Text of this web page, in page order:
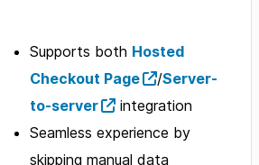
Supports both Hosted
Checkout Page
/Server-
to-server
integration
Seamless experience by
skipping manual data